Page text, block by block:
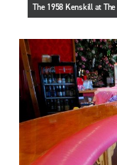
The 1958 Kenskill at